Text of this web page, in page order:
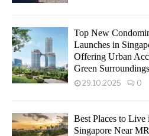
Top New
Launches in
Offering Urban
Green Surroundings
29.10.2025 0
Best Places to Live
Singapore Near